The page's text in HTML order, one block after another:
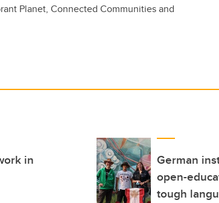
Planet, Connected Communities and
in
German
open-
tough